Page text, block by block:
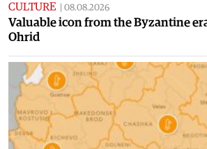
CULTURE 08.08.2026
Valuable icon from the Byzantine
Ohrid